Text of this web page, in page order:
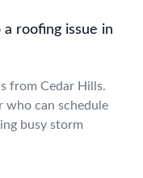
roofing issue in
from Cedar Hills.
who can schedule
busy storm